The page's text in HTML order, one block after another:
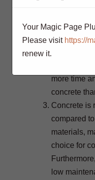
in places
such as
more time
concrete
Concrete is
compared
materials,
choice for
low
Your Magic Page
Please visit https://
renew it.